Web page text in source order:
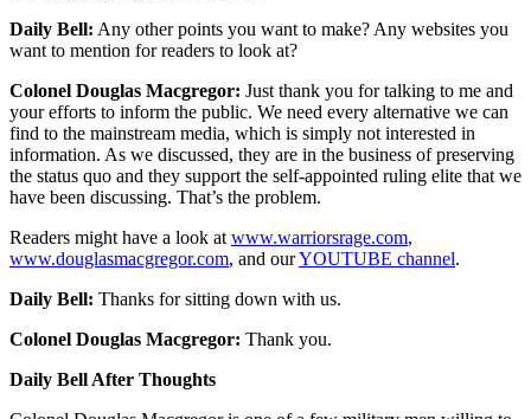
Daily Bell: Any other points you want to make? Any websites you
want to mention for readers to look at?
Colonel Douglas Macgregor: Just thank you for talking to me and
your efforts to inform the public. We need every alternative we can
find to the mainstream media, which is simply not interested in
information. As we discussed, they are in the business of preserving
the status quo and they support the self-appointed ruling elite that we
have been discussing. That’s the problem.
Readers might have a look at www.warriorsrage.com,
www.douglasmacgregor.com, and ourYOUTUBE channel.
Daily Bell: Thanks for sitting down with us.
Colonel Douglas Macgregor: Thank you.
Daily Bell After Thoughts